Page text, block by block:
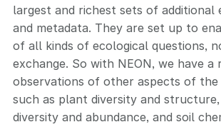
largest and richest sets of additional
and metadata. They are set up to
of all kinds of ecological questions,
exchange. So with NEON, we have a
observations of other aspects of the
such as plant diversity and
diversity and abundance, and soil